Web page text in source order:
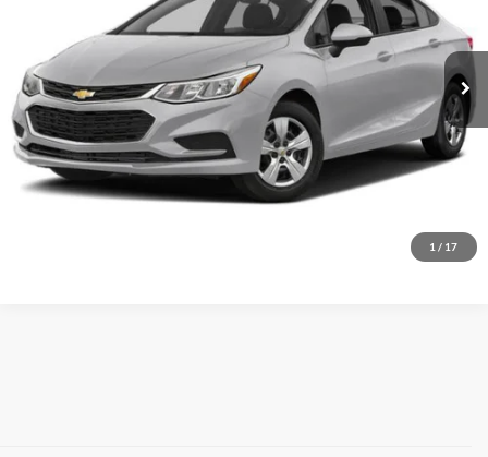
1 / 17
1G1BC5SM4J7194871Stock: Q194871Model:1BR69
99,318 mi Ext. Int.
Call for Pricing & Availability
Call for Today's Price
Start Your Deal!